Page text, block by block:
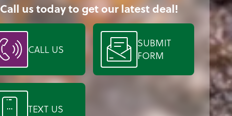
Call us today to get our latest deal!
CALL US
SUBMIT
FORM
TEXT US